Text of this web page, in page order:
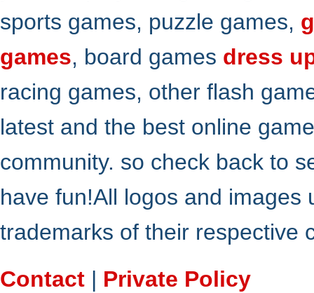
sports games, puzzle games,
games, board games dress
racing games, other flash
latest and the best online
community. so check back to
have fun!All logos and
trademarks of their respective
Contact | Private Policy